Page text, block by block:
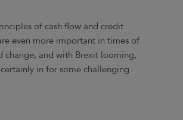
of cash flow and credit
even more important in times of
change, and with Brexit looming,
certainly in for some challenging